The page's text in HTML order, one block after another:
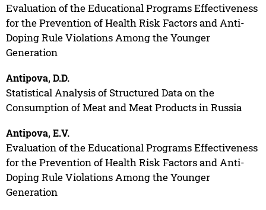
Evaluation of the Educational Programs Effectiveness
for the Prevention of Health Risk Factors and Anti-
Doping Rule Violations Among the Younger
Generation
Antipova, D.D.
Statistical Analysis of Structured Data on the
Consumption of Meat and Meat Products in Russia
Antipova, E.V.
Evaluation of the Educational Programs Effectiveness
for the Prevention of Health Risk Factors and Anti-
Doping Rule Violations Among the Younger
Generation